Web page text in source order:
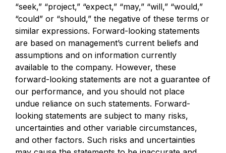
“seek,” “project,” “expect,” “may,” “will,” “would,”
“could” or “should,” the negative of these terms or
similar expressions. Forward-looking statements
are based on management’s current beliefs and
assumptions and on information currently
available to the company. However, these
forward-looking statements are not a guarantee of
our performance, and you should not place
undue reliance on such statements. Forward-
looking statements are subject to many risks,
uncertainties and other variable circumstances,
and other factors. Such risks and uncertainties